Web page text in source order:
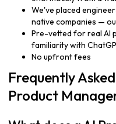
We've placed
native companies —
Pre-vetted for real AI
familiarity with
No upfront fees
Frequently
Product